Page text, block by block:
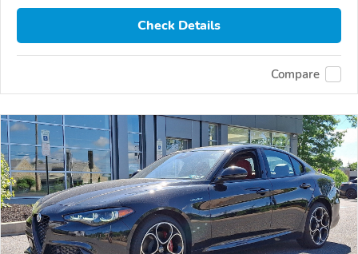
Check Details
Compare